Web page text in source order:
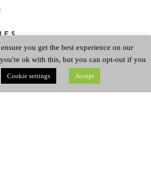
you get the best experience on our
ok with this, but you can opt-out if you
Cookie settings Accept